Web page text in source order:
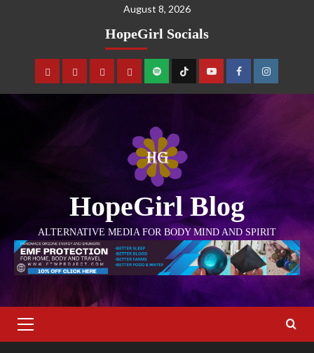
August 8, 2026
HopeGirl Socials
HopeGirl Blog
ALTERNATIVE MEDIA FOR BODY MIND AND SPIRIT